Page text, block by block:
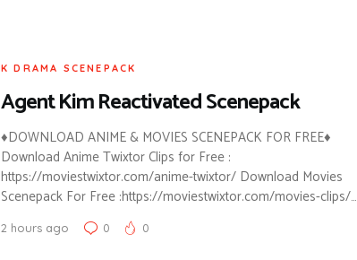
K DRAMA SCENEPACK
Agent Kim Reactivated Scenepack
♦DOWNLOAD ANIME & MOVIES SCENEPACK FOR FREE♦
Download Anime Twixtor Clips for Free :
https://moviestwixtor.com/anime-twixtor/ Download Movies
Scenepack For Free :https://moviestwixtor.com/movies-clips/…
2 hours ago 0 0